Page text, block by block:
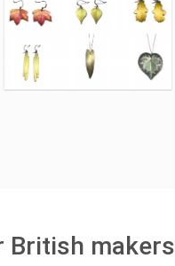
British makers